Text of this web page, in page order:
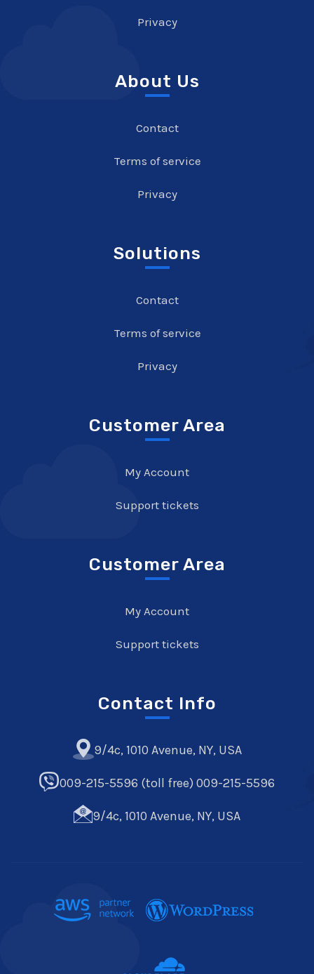
Privacy
About Us
Contact
Terms of service
Privacy
Solutions
Contact
Terms of service
Privacy
Customer Area
My Account
Support tickets
Customer Area
My Account
Support tickets
Contact Info
9/4c, 1010 Avenue, NY, USA
009-215-5596 (toll free) 009-215-5596
9/4c, 1010 Avenue, NY, USA